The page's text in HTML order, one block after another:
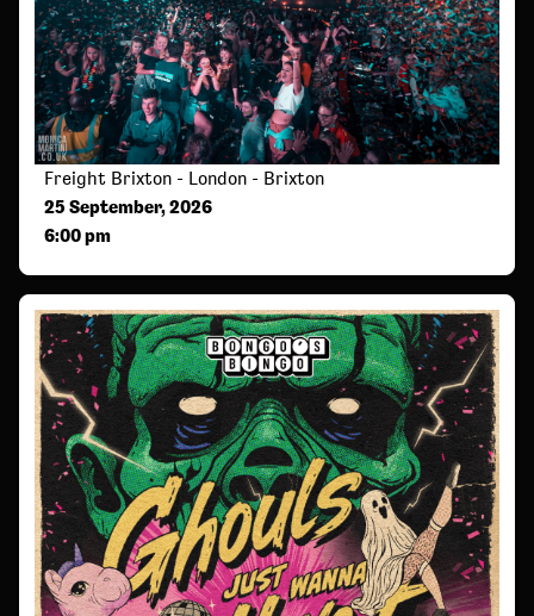
Freight Brixton - London - Brixton
25 September, 2026
6:00 pm